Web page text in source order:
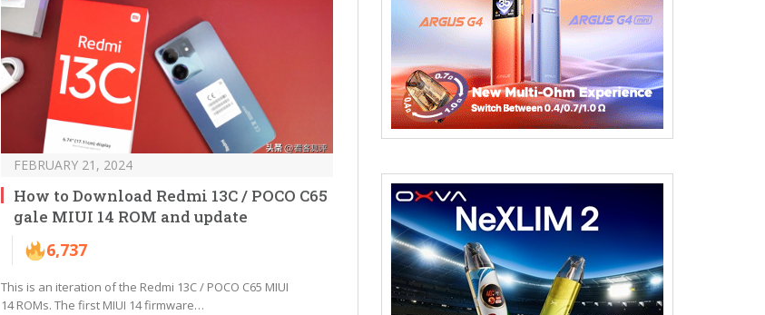
FEBRUARY 21, 2024
How to Download Redmi 13C / POCO C65
gale MIUI 14 ROM and update
6,737
This is an iteration of the Redmi 13C / POCO C65 MIUI
14 ROMs. The first MIUI 14 firmware…